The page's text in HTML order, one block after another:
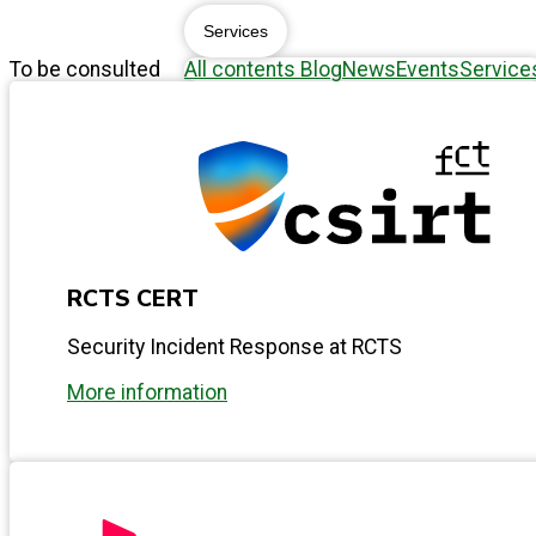
To be consulted
Services
All contents BlogNewsEvents
RCTS CERT
Security Incident Response at RCTS
More information